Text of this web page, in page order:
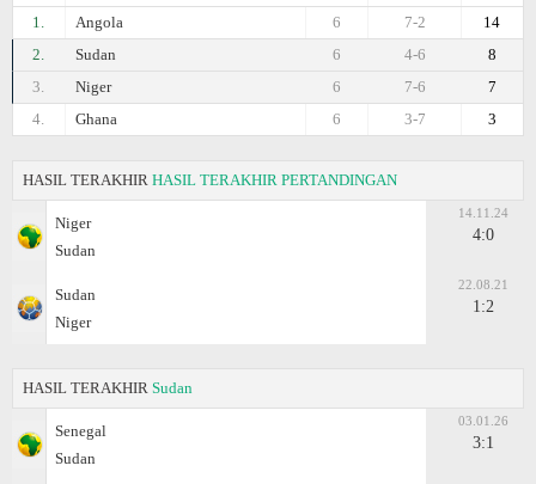
1.
Angola 14
7-2
6
2.
Sudan 8
4-6
6
3.
Niger 7
7-6
6
4.
Ghana 3
3-7
6
HASIL TERAKHIR HASIL TERAKHIR PERTANDINGAN
Niger
Sudan
14.11.24
4:0
Sudan
Niger
22.08.21
1:2
HASIL TERAKHIR Sudan
Senegal
Sudan
03.01.26
3:1